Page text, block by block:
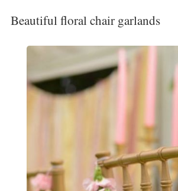
Beautiful floral chair garlands